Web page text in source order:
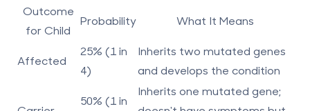
Outcome
for Child
Probability What It Means
Affected
25% (1 in
4)
Inherits two mutated genes
and develops the condition
50% (1 in
Inherits one mutated gene;